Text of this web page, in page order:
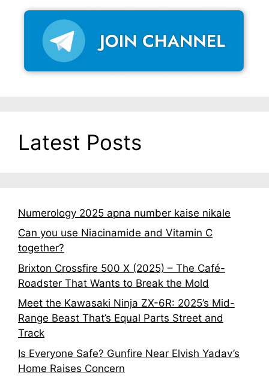
Latest Posts
Numerology 2025 apna number kaise nikale
Can you use Niacinamide and Vitamin C
together?
Brixton Crossfire 500 X (2025) – The Café-
Roadster That Wants to Break the Mold
Meet the Kawasaki Ninja ZX-6R: 2025’s Mid-
Range Beast That’s Equal Parts Street and
Track
Is Everyone Safe? Gunfire Near Elvish Yadav’s
Home Raises Concern